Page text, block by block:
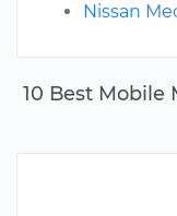
10 Best Mobile
Nissan